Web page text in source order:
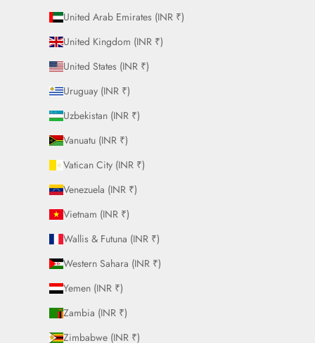
United Arab Emirates (INR ₹)
United Kingdom (INR ₹)
United States (INR ₹)
Uruguay (INR ₹)
Uzbekistan (INR ₹)
Vanuatu (INR ₹)
Vatican City (INR ₹)
Venezuela (INR ₹)
Vietnam (INR ₹)
Wallis & Futuna (INR ₹)
Western Sahara (INR ₹)
Yemen (INR ₹)
Zambia (INR ₹)
Zimbabwe (INR ₹)